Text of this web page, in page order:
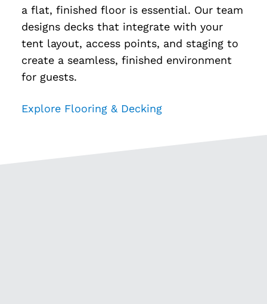
a flat, finished floor is essential. Our team
designs decks that integrate with your
tent layout, access points, and staging to
create a seamless, finished environment
for guests.
Explore Flooring & Decking